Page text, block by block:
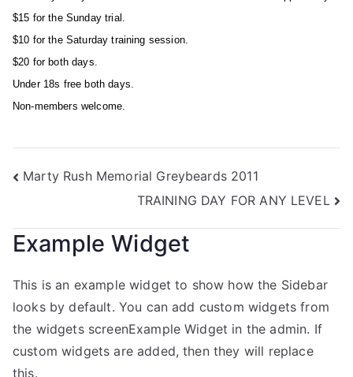
$15 for the Sunday trial.
$10 for the Saturday training session.
$20 for both days.
Under 18s free both days.
Non-members welcome.
Marty Rush Memorial Greybeards 2011
TRAINING DAY FOR ANY LEVEL
Example Widget
This is an example widget to show how the Sidebar
looks by default. You can add custom widgets from
the widgets screenExample Widget in the admin. If
custom widgets are added, then they will replace
this.